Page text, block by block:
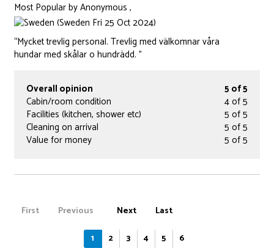
Most PopularbyAnonymous ,
(Sweden Fri 25 Oct 2024)
“Mycket trevlig personal. Trevlig med välkomnar våra
hundar med skålar o hundrädd. ”
Overall opinion
5 of 5
Cabin/room condition
4 of 5
Facilities (kitchen, shower etc)
5 of 5
Cleaning on arrival
5 of 5
Value for money
5 of 5
First
Previous
1
2 3 4 5 6
Next Last